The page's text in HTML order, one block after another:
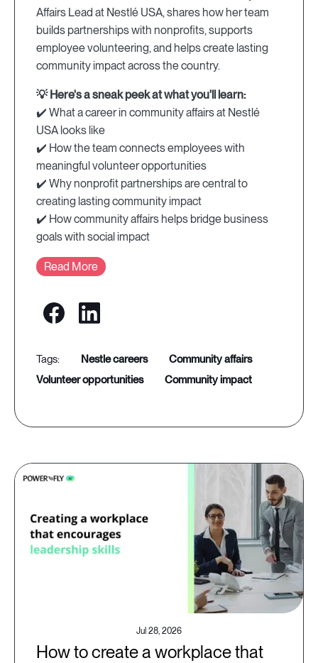
Affairs Lead at Nestlé USA, shares how her team
builds partnerships with nonprofits, supports
employee volunteering, and helps create lasting
community impact across the country.
💡 Here's a sneak peek at what you'll learn:
✔️ What a career in community affairs at Nestlé
USA looks like
✔️ How the team connects employees with
meaningful volunteer opportunities
✔️ Why nonprofit partnerships are central to
creating lasting community impact
✔️ How community affairs helps bridge business
goals with social impact
Read More
nestle careers
community affairs
volunteer opportunities
community impact
Jul 28, 2026
How to create a workplace that